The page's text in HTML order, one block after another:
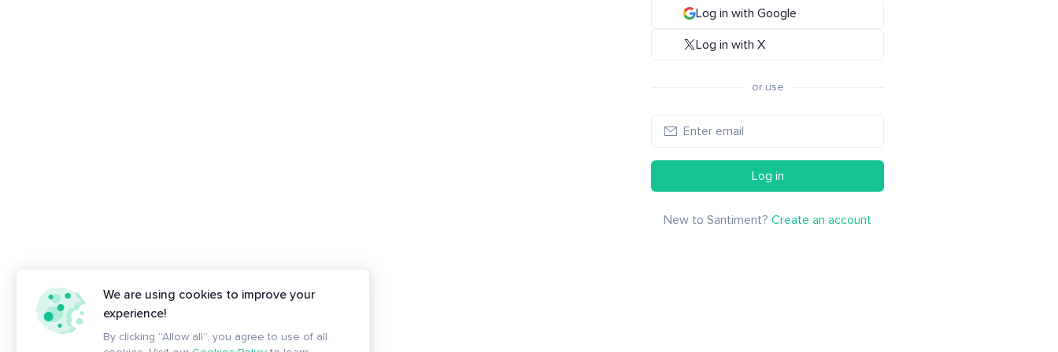
Log in with Google
Log in with X
or use
Log in
New to Santiment?Create an account
We are using cookies to improve your
experience!
By clicking “Allow all”, you agree to use of all